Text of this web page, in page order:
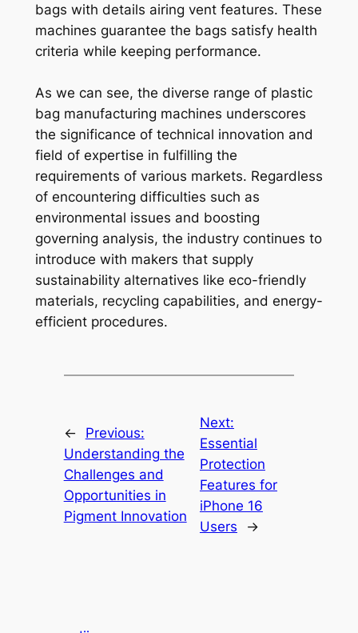
bags with details airing vent features. These
machines guarantee the bags satisfy health
criteria while keeping performance.
As we can see, the diverse range of plastic
bag manufacturing machines underscores
the significance of technical innovation and
field of expertise in fulfilling the
requirements of various markets. Regardless
of encountering difficulties such as
environmental issues and boosting
governing analysis, the industry continues to
introduce with makers that supply
sustainability alternatives like eco-friendly
materials, recycling capabilities, and energy-
efficient procedures.
←
Previous:
Understanding the
Challenges and
Opportunities in
Pigment Innovation
Next:
Essential
Protection
Features for
iPhone 16
Users
→